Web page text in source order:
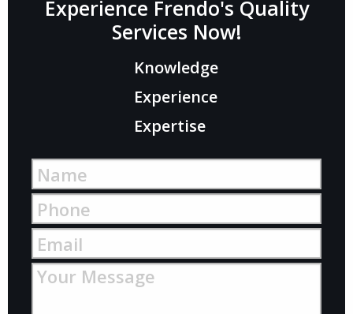
Experience Frendo's Quality
Services Now!
Knowledge
Experience
Expertise